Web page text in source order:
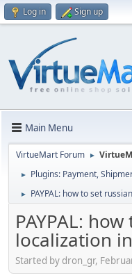
Log in Sign up
Main Menu
VirtueMart Forum ►
► Plugins: Payment,
► PAYPAL: how to set
PAYPAL:
localization
Started by dron_gr,